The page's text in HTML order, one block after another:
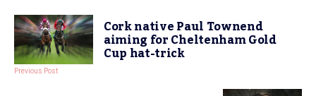
Cork native Paul Townend
aiming for Cheltenham Gold
Cup hat-trick
Previous Post